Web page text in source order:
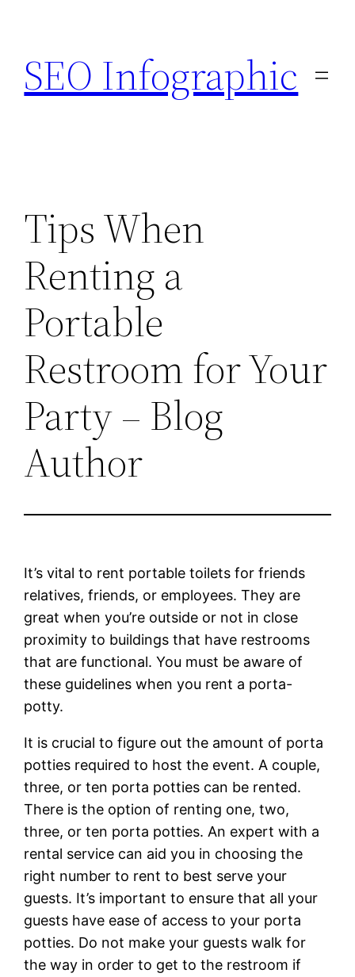
content
SEO Infographic
Tips When
Renting a
Portable
Restroom for Your
Party – Blog
Author
It’s vital to rent portable toilets for friends
relatives, friends, or employees. They are
great when you’re outside or not in close
proximity to buildings that have restrooms
that are functional. You must be aware of
these guidelines when you rent a porta-
potty.
It is crucial to figure out the amount of porta
potties required to host the event. A couple,
three, or ten porta potties can be rented.
There is the option of renting one, two,
three, or ten porta potties. An expert with a
rental service can aid you in choosing the
right number to rent to best serve your
guests. It’s important to ensure that all your
guests have ease of access to your porta
potties. Do not make your guests walk for
the way in order to get to the restroom if